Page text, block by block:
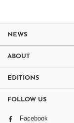
NEWS
ABOUT
EDITIONS
FOLLOW US
Facebook